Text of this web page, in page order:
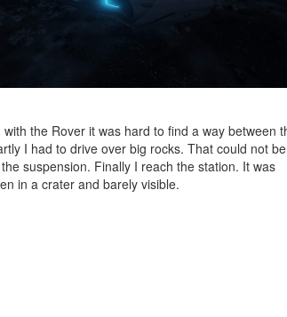
with the Rover it was hard to find a way between
I had to drive over big rocks. That could not be
suspension. Finally I reach the station. It was
in a crater and barely visible.